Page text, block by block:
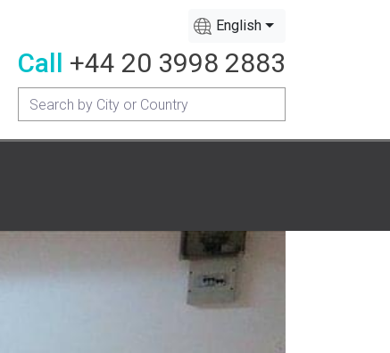
English
Call +44 20 3998 2883